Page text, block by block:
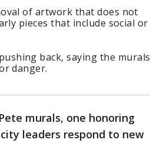
of artwork that does not
pieces that include social or
back, saying the murals
danger.
murals, one honoring
leaders respond to new